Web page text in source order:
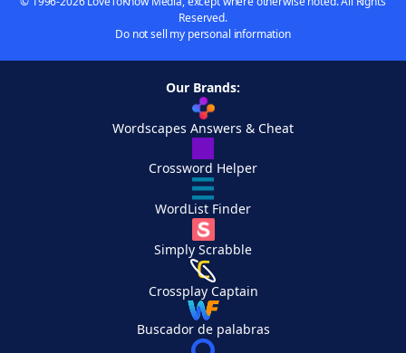
Reserved.
Do not sell my personal information
Our Brands:
Wordscapes Answers & Cheat
Crossword Helper
WordList Finder
Simply Scrabble
Crossplay Captain
Buscador de palabras